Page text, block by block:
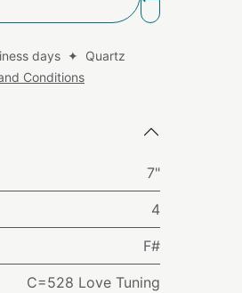
days ✦ Quartz
Conditions
7"
4
F#
C=528 Love Tuning